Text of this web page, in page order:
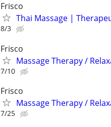
Frisco
Thai Massage |
8/3
Frisco
Massage Therapy /
7/10
Frisco
Massage Therapy /
7/25